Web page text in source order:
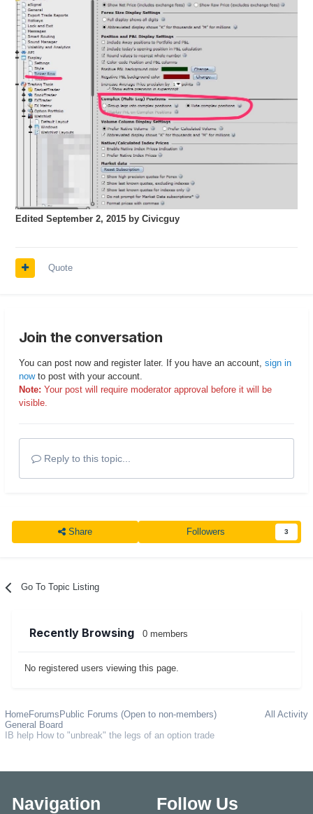
Edited September 2, 2015by Civicguy
Quote
Join the conversation
You can post now and register later. If you have an account, sign in
nowto post with your account.
Note: Your post will require moderator approval before it will be
visible.
Reply to this topic...
Share Followers 3
Go To Topic Listing
Recently Browsing 0 members
No registered users viewing this page.
All Activity
HomeForums Public Forums (Open to non-members)
General Board
IB help How to "unbreak" the legs of an option trade
Navigation Follow Us